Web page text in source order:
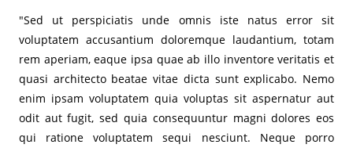
"Sed ut perspiciatis unde omnis iste natus error sit
voluptatem accusantium doloremque laudantium, totam
rem aperiam, eaque ipsa quae ab illo inventore veritatis et
quasi architecto beatae vitae dicta sunt explicabo. Nemo
enim ipsam voluptatem quia voluptas sit aspernatur aut
odit aut fugit, sed quia consequuntur magni dolores eos
qui ratione voluptatem sequi nesciunt. Neque porro